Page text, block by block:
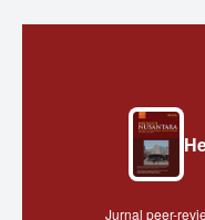
Jurnal peer-